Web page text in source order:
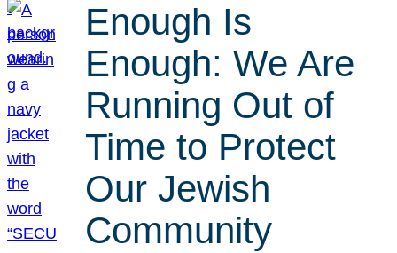
Enough Is
Enough: We Are
Running Out of
Time to Protect
Our Jewish
Community